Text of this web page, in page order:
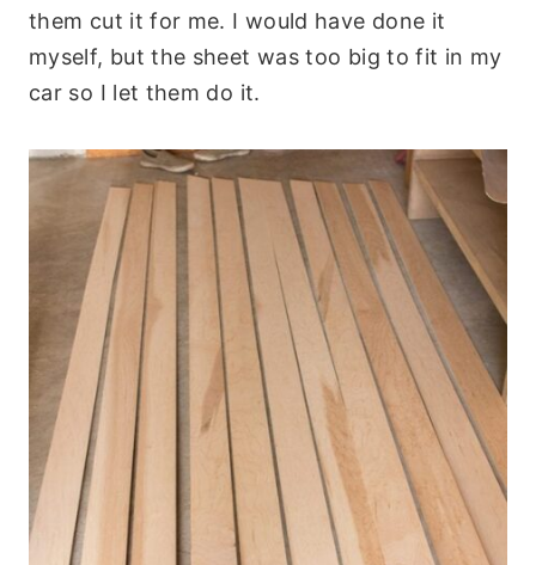
them cut it for me. I would have done it
myself, but the sheet was too big to fit in my
car so I let them do it.